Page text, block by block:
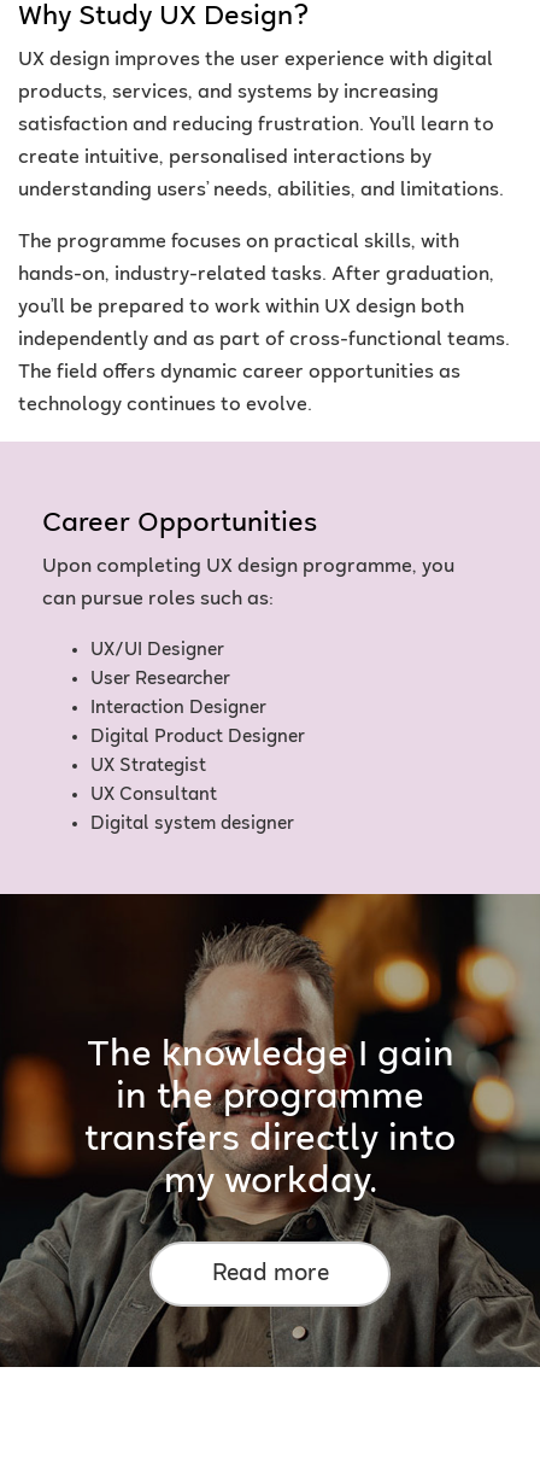
Why Study UX Design?
UX design improves the user experience with digital
products, services, and systems by increasing
satisfaction and reducing frustration. You’ll learn to
create intuitive, personalised interactions by
understanding users’ needs, abilities, and limitations.
The programme focuses on practical skills, with
hands-on, industry-related tasks. After graduation,
you’ll be prepared to work within UX design both
independently and as part of cross-functional teams.
The field offers dynamic career opportunities as
technology continues to evolve.
Career Opportunities
Upon completing UX design programme, you
can pursue roles such as:
UX/UI Designer
User Researcher
Interaction Designer
Digital Product Designer
UX Strategist
UX Consultant
Digital system designer
The knowledge I gain
in the programme
transfers directly into
my workday.
Read more